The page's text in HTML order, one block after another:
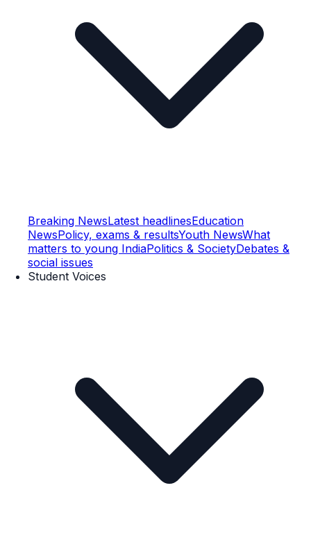
Breaking NewsLatest headlinesEducation
NewsPolicy, exams & resultsYouth NewsWhat
matters to young IndiaPolitics & SocietyDebates &
social issues
Student Voices